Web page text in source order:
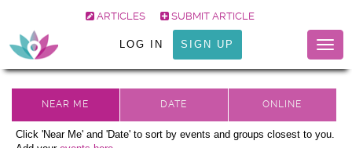
ARTICLES SUBMIT ARTICLE
LOG IN SIGN UP
Click 'Near Me' and 'Date' to sort by events and groups closest to you.